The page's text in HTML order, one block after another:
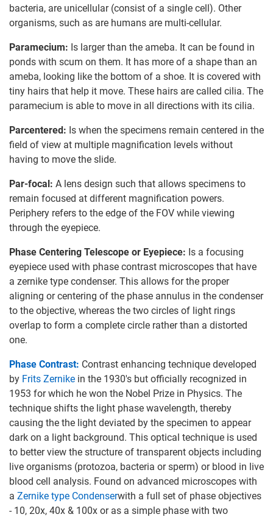
bacteria, are unicellular (consist of a single cell). Other
organisms, such as are humans are multi-cellular.
Paramecium: Is larger than the ameba. It can be found in
ponds with scum on them. It has more of a shape than an
ameba, looking like the bottom of a shoe. It is covered with
tiny hairs that help it move. These hairs are called cilia. The
paramecium is able to move in all directions with its cilia.
Parcentered: Is when the specimens remain centered in the
field of view at multiple magnification levels without
having to move the slide.
Par-focal: A lens design such that allows specimens to
remain focused at different magnification powers.
Periphery refers to the edge of the FOV while viewing
through the eyepiece.
Phase Centering Telescope or Eyepiece: Is a focusing
eyepiece used with phase contrast microscopes that have
a zernike type condenser. This allows for the proper
aligning or centering of the phase annulus in the condenser
to the objective, whereas the two circles of light rings
overlap to form a complete circle rather than a distorted
one.
Phase Contrast: Contrast enhancing technique developed
by Frits Zernike in the 1930's but officially recognized in
1953 for which he won the Nobel Prize in Physics. The
technique shifts the light phase wavelength, thereby
causing the the light deviated by the specimen to appear
dark on a light background. This optical technique is used
to better view the structure of transparent objects including
live organisms (protozoa, bacteria or sperm) or blood in live
blood cell analysis. Found on advanced microscopes with
a Zernike type Condenserwith a full set of phase objectives
- 10, 20x, 40x & 100x or as a simple phase with two